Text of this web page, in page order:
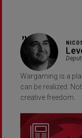
Wargaming is a
can be realized.
creative freedom.